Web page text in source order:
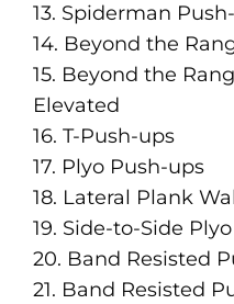
13. Spiderman
14. Beyond the
15. Beyond the
Elevated
16. T-Push-ups
17. Plyo Push-ups
18. Lateral Plank
19. Side-to-Side
20. Band Resisted
21. Band Resisted